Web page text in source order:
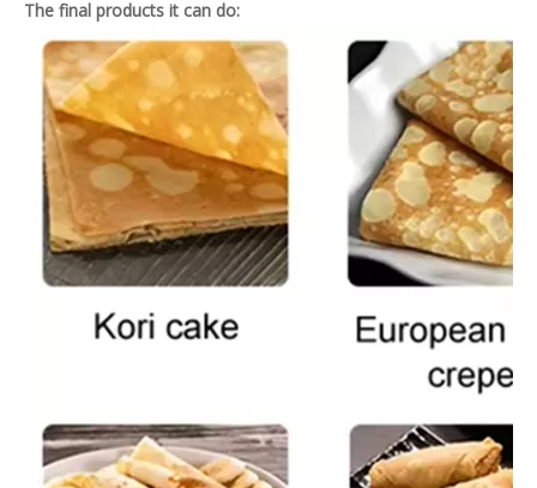
The final products it can do: